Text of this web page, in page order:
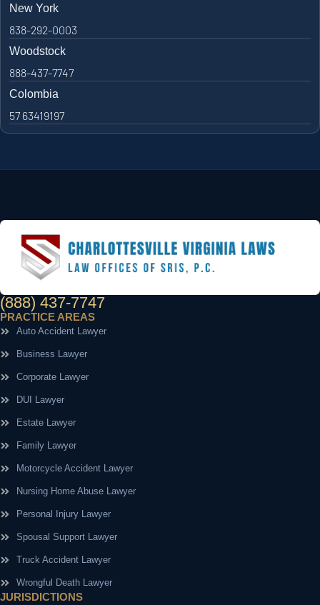
New York
838-292-0003
Woodstock
888-437-7747
Colombia
57 63419197
(888) 437-7747
PRACTICE AREAS
Auto Accident Lawyer
Business Lawyer
Corporate Lawyer
DUI Lawyer
Estate Lawyer
Family Lawyer
Motorcycle Accident Lawyer
Nursing Home Abuse Lawyer
Personal Injury Lawyer
Spousal Support Lawyer
Truck Accident Lawyer
Wrongful Death Lawyer
JURISDICTIONS